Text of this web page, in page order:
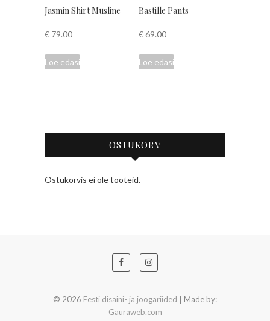
page
Jasmin Shirt Musline
€ 79.00
Loe edasi
Bastille Pants
€69.00
Loe edasi
OSTUKORV
Ostukorvis ei ole tooteid.
© 2026 Eesti disaini- ja joogariided | Made by:
Gauraweb.com